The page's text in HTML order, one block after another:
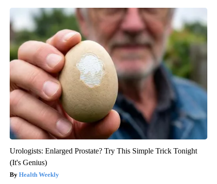
Urologists: Enlarged Prostate? Try This Simple Trick Tonight
(It's Genius)
Health Weekly